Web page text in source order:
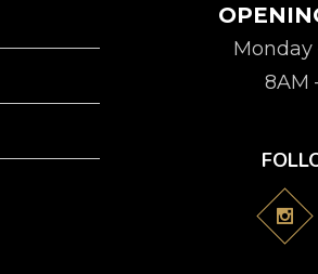
Monday
8AM